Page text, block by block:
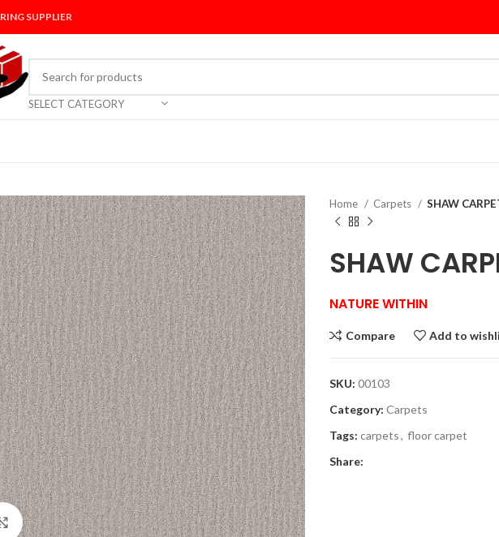
SUPPLIER
SELECT CATEGORY
Click to enlarge
Home Carpets SHAW
SHAW
NATURE WITHIN
Compare Add to
SKU: 00103
Category: Carpets
Tags: carpets, floor carpet
Share: